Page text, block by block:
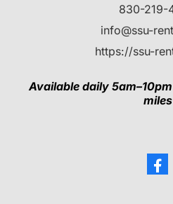
830-219-
info@ssu-
https://ssu-
Available daily
miles